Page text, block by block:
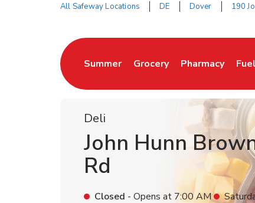
All Safeway Locations DE Dover 190
Summer
Link Opens in New Tab
Grocery
Link Opens in New Tab
Pharmacy
Link Opens inFuel
Deli
John Hunn
Rd
Closed - Opens at 7:00 AM